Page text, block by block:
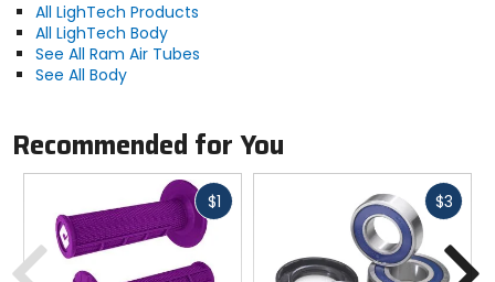
All LighTech Products
All LighTech Body
See All Ram Air Tubes
See All Body
Recommended for You
$1Fast
$3Fast
Previous